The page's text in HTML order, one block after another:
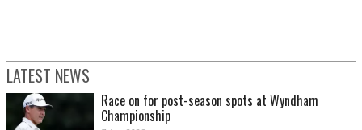
LATEST NEWS
Race on for post-season spots at Wyndham
Championship